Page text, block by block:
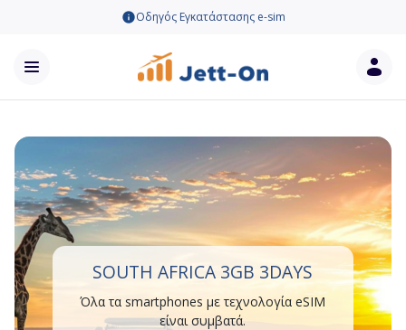
Οδηγός Εγκατάστασης e-sim
SOUTH AFRICA 3GB 3DAYS
Όλα τα smartphones με τεχνολογία eSIM
είναι συμβατά.